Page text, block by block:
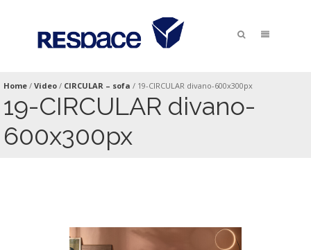
Home / Video / CIRCULAR – sofa / 19-CIRCULAR divano-600x300px
19-CIRCULAR divano-
600x300px